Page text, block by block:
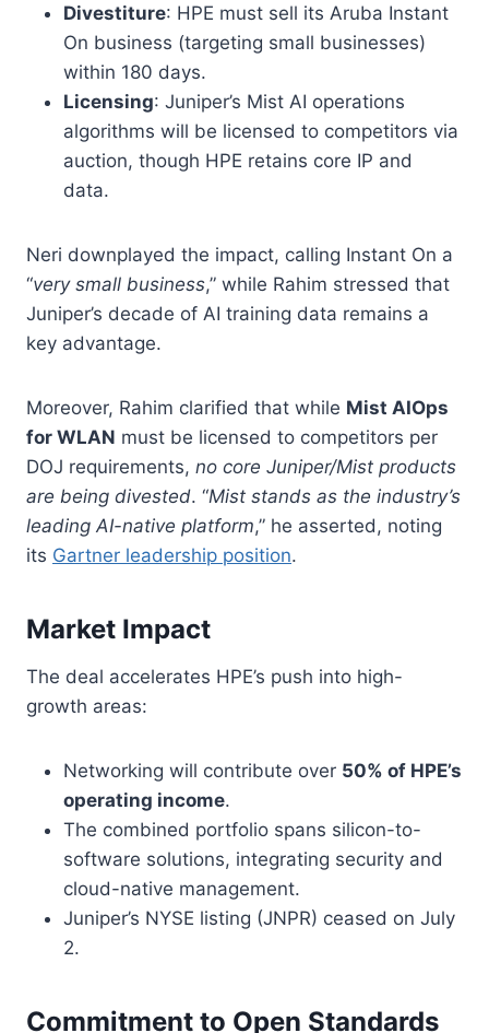
Divestiture: HPE must sell its Aruba Instant
On business (targeting small businesses)
within 180 days.
Licensing: Juniper’s Mist AI operations
algorithms will be licensed to competitors via
auction, though HPE retains core IP and
data.
Neri downplayed the impact, calling Instant On a
“very small business,” while Rahim stressed that
Juniper’s decade of AI training data remains a
key advantage.
Moreover, Rahim clarified that while Mist AIOps
for WLAN must be licensed to competitors per
DOJ requirements, no core Juniper/Mist products
are being divested. “Mist stands as the industry’s
leading AI-native platform,” he asserted, noting
its Gartner leadership position.
Market Impact
The deal accelerates HPE’s push into high-
growth areas:
Networking will contribute over 50% of HPE’s
operating income.
The combined portfolio spans silicon-to-
software solutions, integrating security and
cloud-native management.
Juniper’s NYSE listing (JNPR) ceased on July
2.
Commitment to Open Standards